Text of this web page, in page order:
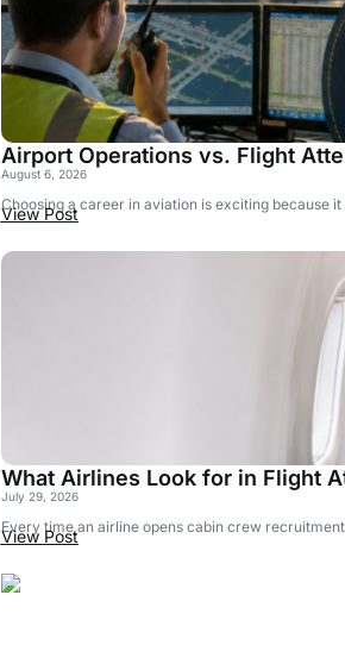
Airport Operations vs. Flight
August 6, 2026
Choosing a career in aviation is exciting because
View Post
What Airlines Look for in Flight
July 29, 2026
Every time an airline opens cabin crew
View Post